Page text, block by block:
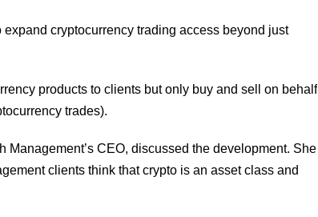
cryptocurrency trading access beyond just
products to clients but only buy and sell on behalf
trades).
CEO, discussed the development. She
clients think that crypto is an asset class and